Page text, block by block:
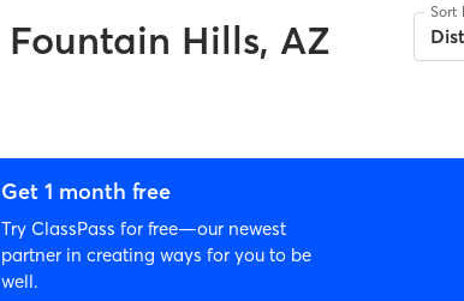
Fountain Hills, AZ
Sort
Get 1 month free
Try ClassPass for free—our newest
partner in creating ways for you to be
well.